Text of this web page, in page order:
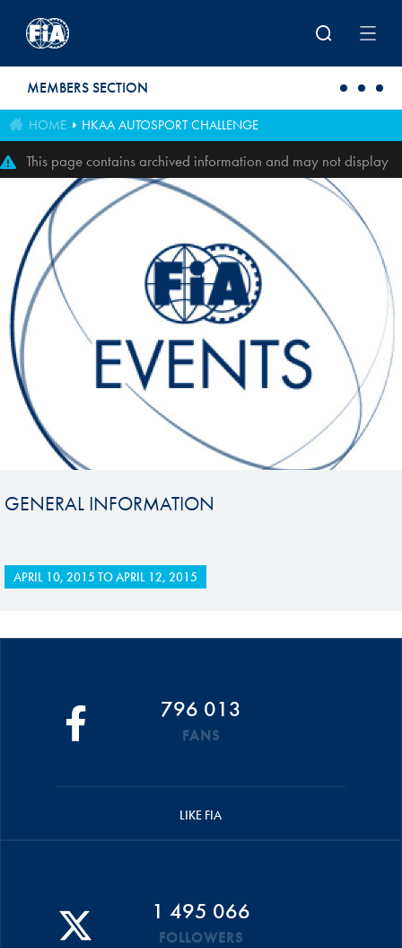
MEMBERS SECTION
HOME HKAA AUTOSPORT CHALLENGE
This page contains archived information and may not display
perfectly
GENERAL INFORMATION
APRIL 10, 2015 TOAPRIL 12, 2015
796 013
FANS
LIKE FIA
1 495 066
FOLLOWERS